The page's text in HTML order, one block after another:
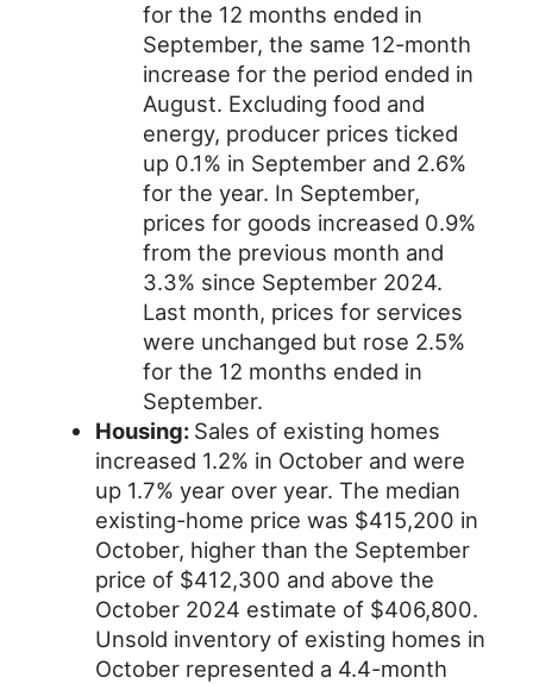
for the 12 months ended in
September, the same 12-month
increase for the period ended in
August. Excluding food and
energy, producer prices ticked
up 0.1% in September and 2.6%
for the year. In September,
prices for goods increased 0.9%
from the previous month and
3.3% since September 2024.
Last month, prices for services
were unchanged but rose 2.5%
for the 12 months ended in
September.
Housing: Sales of existing homes
increased 1.2% in October and were
up 1.7% year over year. The median
existing-home price was $415,200 in
October, higher than the September
price of $412,300 and above the
October 2024 estimate of $406,800.
Unsold inventory of existing homes in
October represented a 4.4-month